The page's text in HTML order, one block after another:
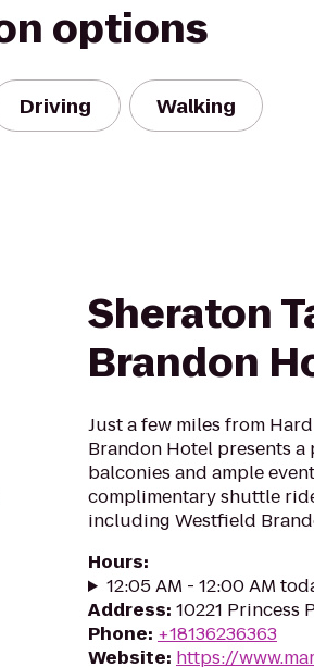
options
Driving Walking
Sheraton
Brandon
Just a few miles from
Brandon Hotel presents
balconies and ample
complimentary shuttle
including Westfield
Hours:
12:05 AM - 12:00 AM
Address: 10221 Princess
Phone: +18136236363
Website: https://